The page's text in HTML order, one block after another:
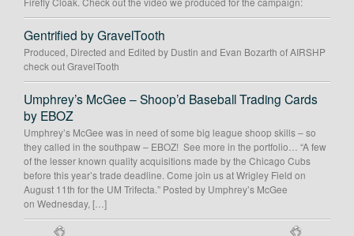
Gentrified by GravelTooth
Produced, Directed and Edited by Dustin and Evan Bozarth of AIRSHP
check out GravelTooth
Umphrey’s McGee – Shoop’d Baseball Trading Cards
by EBOZ
Umphrey’s McGee was in need of some big league shoop skills – so
they called in the southpaw – EBOZ! See more in the portfolio… “A few
of the lesser known quality acquisitions made by the Chicago Cubs
before this year’s trade deadline. Come join us at Wrigley Field on
August 11th for the UM Trifecta.” Posted by Umphrey’s McGee
on Wednesday, […]